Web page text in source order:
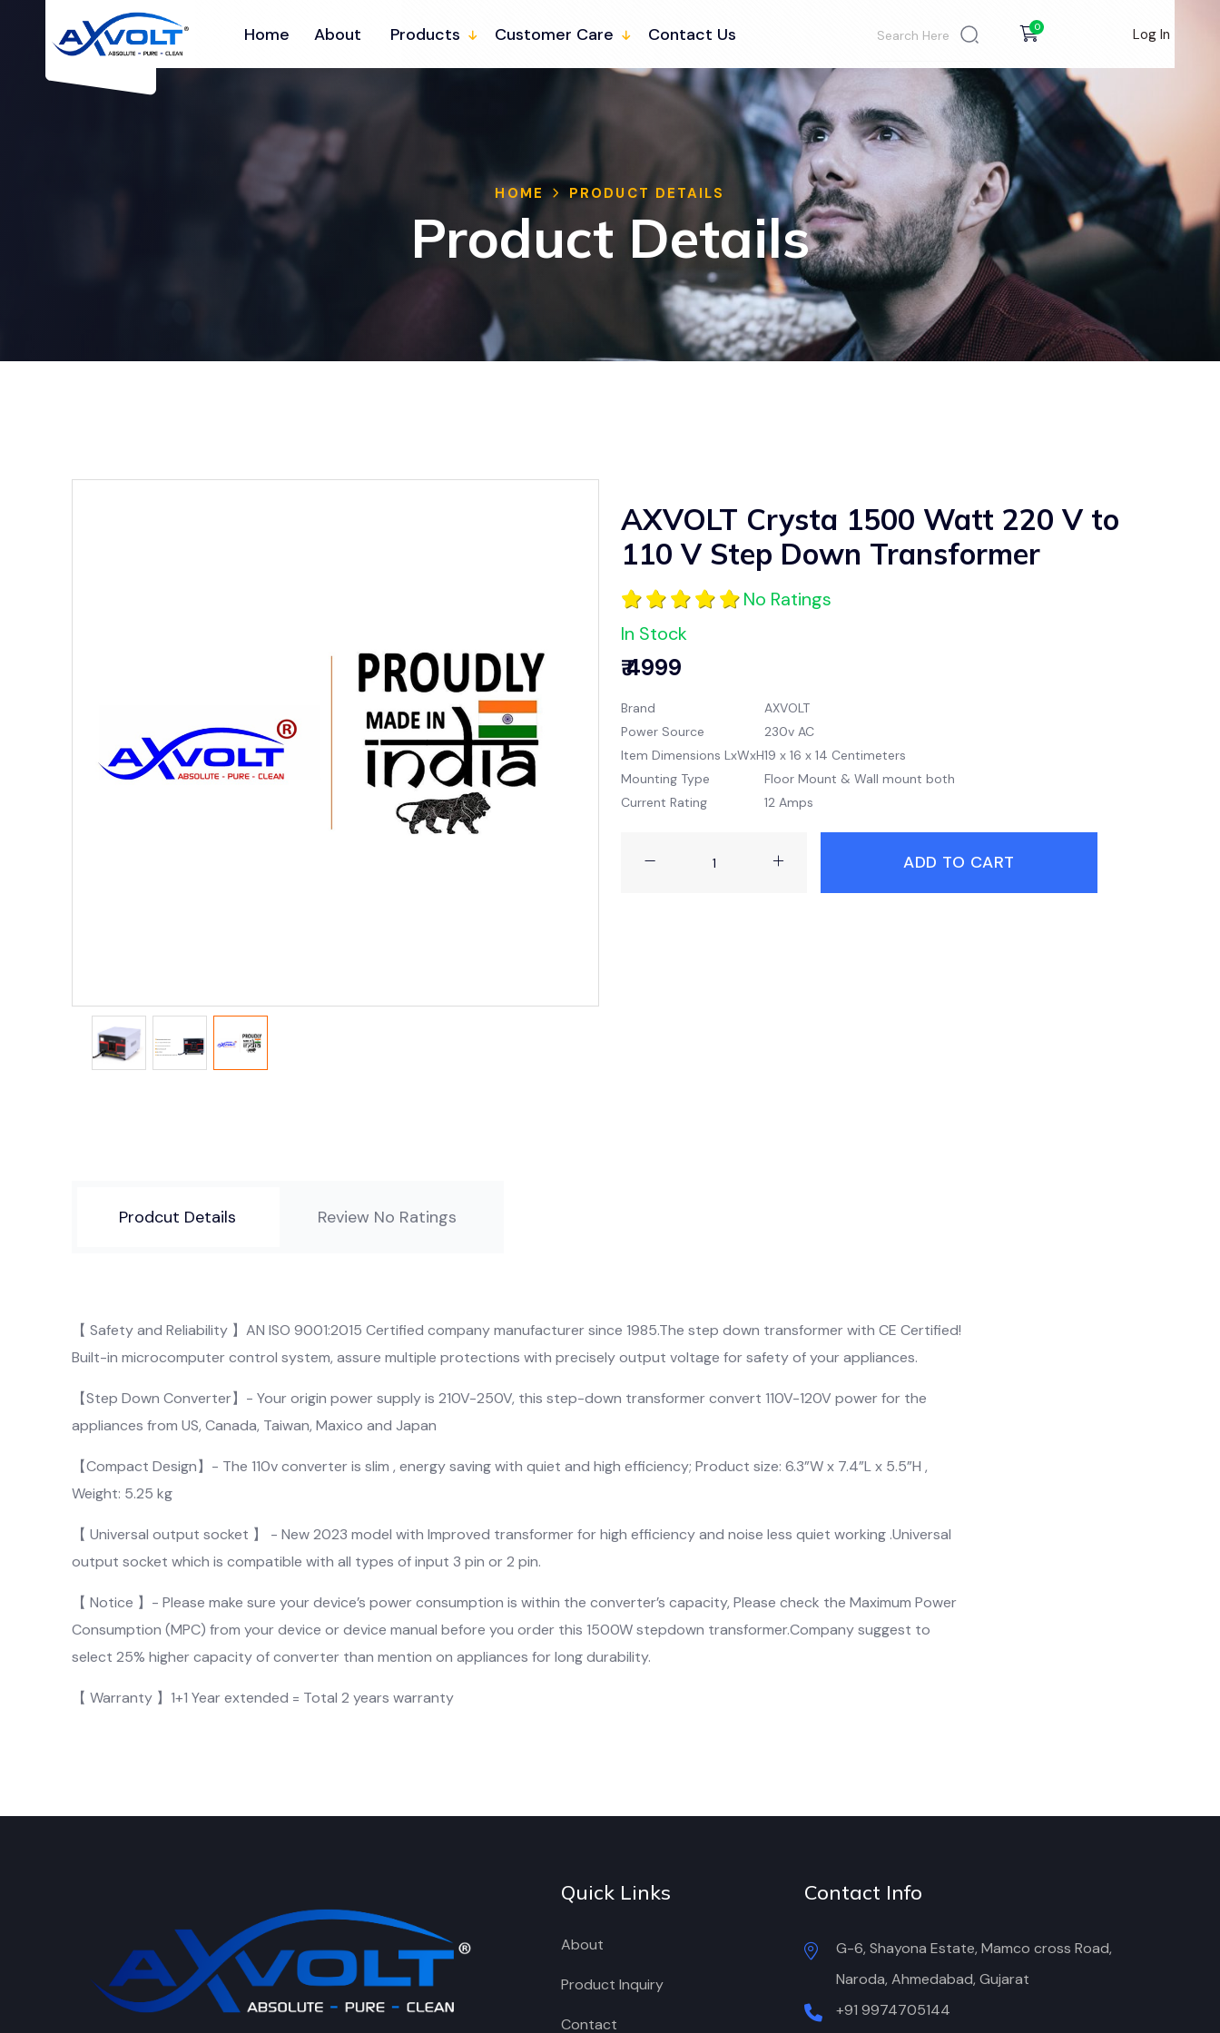
Home About Products Customer Care Contact Us 0 Log In
HOME PRODUCT DETAILS
Product Details
AXVOLT Crysta 1500 Watt 220 V to
110 V Step Down Transformer
No Ratings
In Stock
₹ 4999
Brand
AXVOLT
Power Source
230v AC
Item Dimensions LxWxH19 x 16 x 14 Centimeters
Mounting Type
Floor Mount & Wall mount both
Current Rating
12 Amps
ADD TO CART
Prodcut Details Review No Ratings
【 Safety and Reliability 】AN ISO 9001:2015 Certified company manufacturer since 1985.The step down transformer with CE Certified!
Built-in microcomputer control system, assure multiple protections with precisely output voltage for safety of your appliances.
【Step Down Converter】- Your origin power supply is 210V-250V, this step-down transformer convert 110V-120V power for the
appliances from US, Canada, Taiwan, Maxico and Japan
【Compact Design】- The 110v converter is slim , energy saving with quiet and high efficiency; Product size: 6.3”W x 7.4”L x 5.5”H ,
Weight: 5.25 kg
【 Universal output socket 】 - New 2023 model with Improved transformer for high efficiency and noise less quiet working .Universal
output socket which is compatible with all types of input 3 pin or 2 pin.
【 Notice 】- Please make sure your device’s power consumption is within the converter’s capacity, Please check the Maximum Power
Consumption (MPC) from your device or device manual before you order this 1500W stepdown transformer.Company suggest to
select 25% higher capacity of converter than mention on appliances for long durability.
【 Warranty 】1+1 Year extended = Total 2 years warranty
Quick Links
About
Product Inquiry
Contact
Contact Info
G-6, Shayona Estate, Mamco cross Road,
Naroda, Ahmedabad, Gujarat
+91 9974705144